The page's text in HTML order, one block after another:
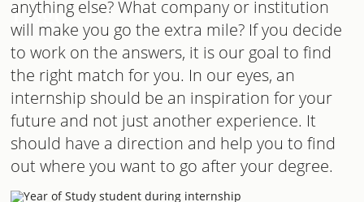
anything else? What company or institution
will make you go the extra mile? If you decide
to work on the answers, it is our goal to find
the right match for you. In our eyes, an
internship should be an inspiration for your
future and not just another experience. It
should have a direction and help you to find
out where you want to go after your degree.